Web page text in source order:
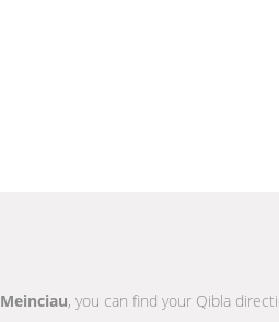
Meinciau, you can find your Qibla